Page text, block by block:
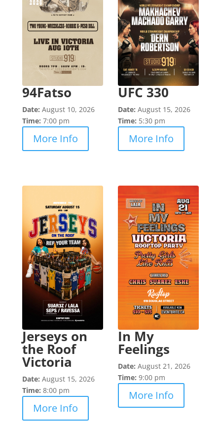
94Fatso
Date: August 10, 2026
Time: 7:00 pm
More Info
UFC 330
Date: August 15, 2026
Time: 5:30 pm
More Info
Jerseys on
the Roof
Victoria
Date: August 15, 2026
Time: 8:00 pm
More Info
In My
Feelings
Date: August 21, 2026
Time: 9:00 pm
More Info